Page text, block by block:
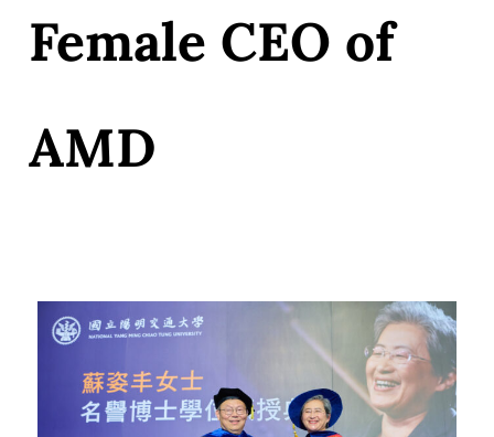
Female CEO of
AMD